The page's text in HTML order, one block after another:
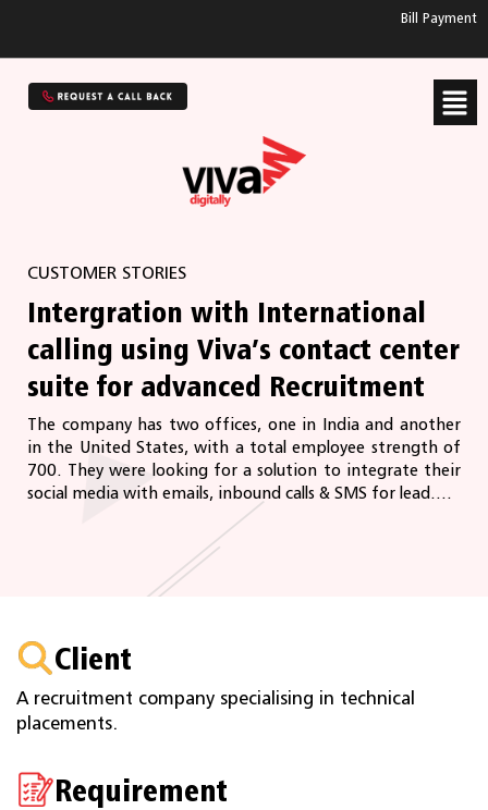
Bill Payment
CUSTOMER STORIES
Intergration with International
calling using Viva’s contact center
suite for advanced Recruitment
The company has two offices, one in India and another
in the United States, with a total employee strength of
700. They were looking for a solution to integrate their
social media with emails, inbound calls & SMS for lead....
Client
A recruitment company specialising in technical
placements.
Requirement